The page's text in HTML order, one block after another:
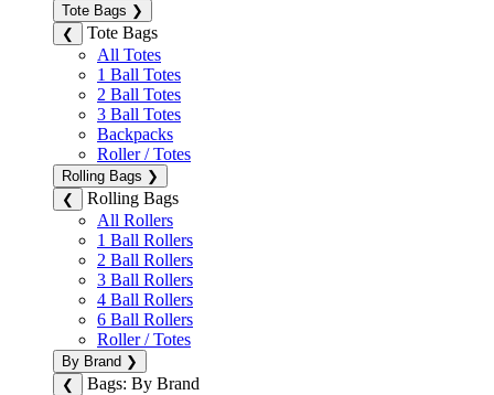
Tote Bags ❯
❮
Tote Bags
All Totes
1 Ball Totes
2 Ball Totes
3 Ball Totes
Backpacks
Roller / Totes
Rolling Bags ❯
❮
Rolling Bags
All Rollers
1 Ball Rollers
2 Ball Rollers
3 Ball Rollers
4 Ball Rollers
6 Ball Rollers
Roller / Totes
By Brand ❯
❮
Bags: By Brand